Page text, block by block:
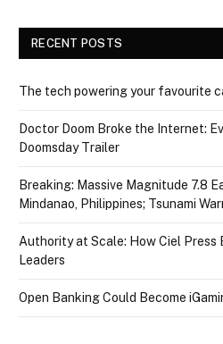
RECENT POSTS
The tech powering your favourite
Doctor Doom Broke the Internet:
Doomsday Trailer
Breaking: Massive Magnitude 7.8
Mindanao, Philippines; Tsunami
Authority at Scale: How Ciel Press
Leaders
Open Banking Could Become